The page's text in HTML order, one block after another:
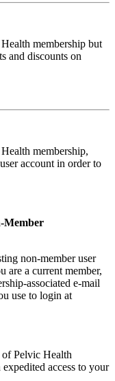
membership but
and discounts on
membership,
account in order to
Member
non-member user
are a current member,
associated e-mail
use to login at
Pelvic Health
expedited access to your